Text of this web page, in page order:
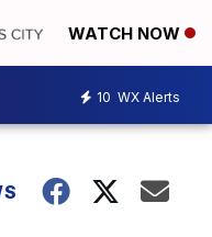
WATCH NOW
10 WX Alerts